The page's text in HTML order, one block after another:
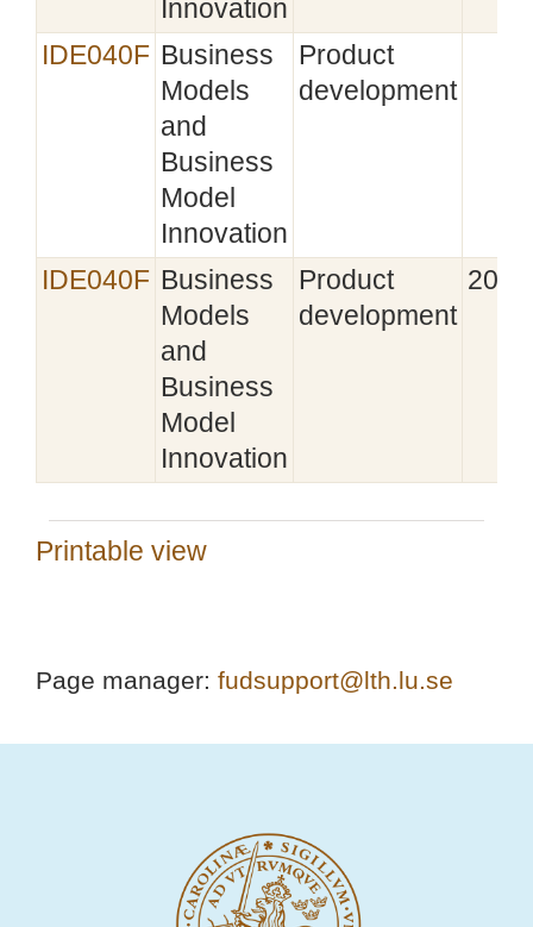
Innovation
IDE040F Business
Models
and
Business
Model
Innovation
Product
development
IDE040F Business
Models
and
Business
Model
Innovation
Product
development
Printable view
Page manager: fudsupport@lth.lu.se